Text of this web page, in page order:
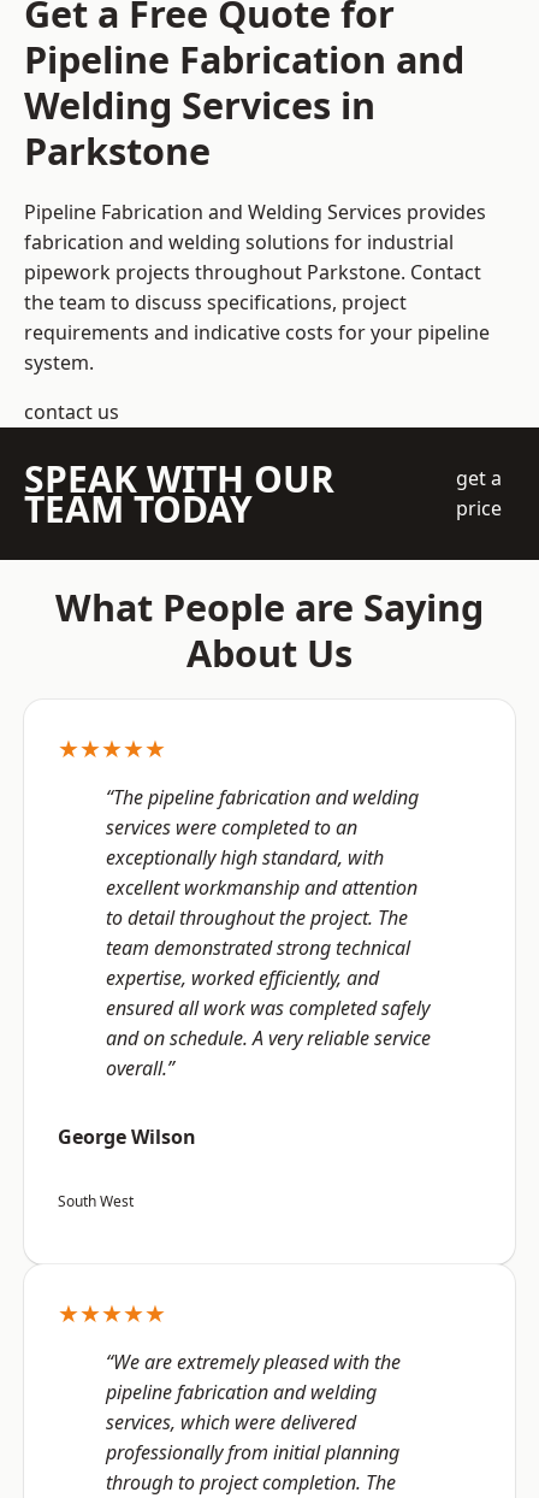
Get a Free Quote for
Pipeline Fabrication and
Welding Services in
Parkstone
Pipeline Fabrication and Welding Services provides
fabrication and welding solutions for industrial
pipework projects throughout Parkstone. Contact
the team to discuss specifications, project
requirements and indicative costs for your pipeline
system.
contact us
SPEAK WITH OUR
TEAM TODAY
get a
price
What People are Saying
About Us
★★★★★
“The pipeline fabrication and welding
services were completed to an
exceptionally high standard, with
excellent workmanship and attention
to detail throughout the project. The
team demonstrated strong technical
expertise, worked efficiently, and
ensured all work was completed safely
and on schedule. A very reliable service
overall.”
George Wilson
South West
★★★★★
“We are extremely pleased with the
pipeline fabrication and welding
services, which were delivered
professionally from initial planning
through to project completion. The